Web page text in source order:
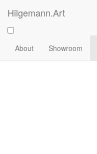
main
content
Hilgemann.Art
Main
navigation
About Showroom